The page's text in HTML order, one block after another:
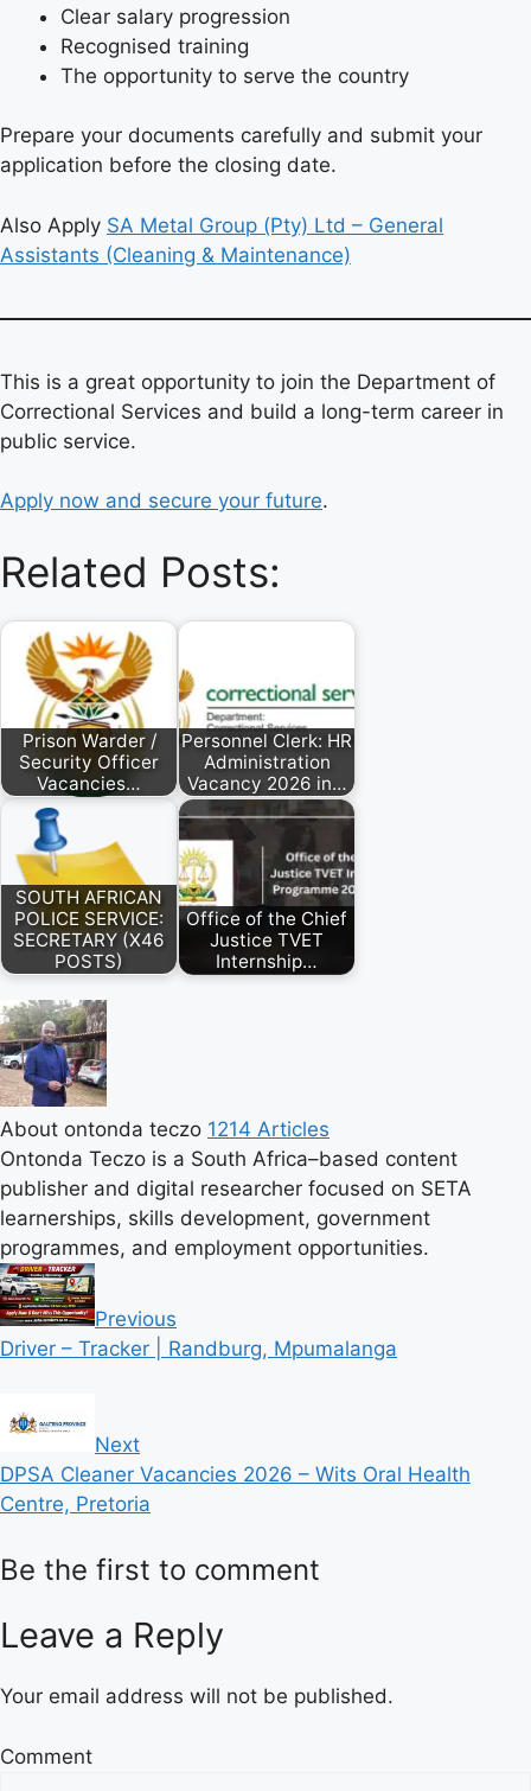
Clear salary progression
Recognised training
The opportunity to serve the country
Prepare your documents carefully and submit your
application before the closing date.
Also Apply SA Metal Group (Pty) Ltd – General
Assistants (Cleaning & Maintenance)
This is a great opportunity to join the Department of
Correctional Services and build a long-term career in
public service.
Apply now and secure your future.
Related Posts:
Prison Warder /
Security Officer
Vacancies…
Personnel Clerk: HR
Administration
Vacancy 2026 in…
SOUTH AFRICAN
POLICE SERVICE:
SECRETARY (X46
POSTS)
Office of the Chief
Justice TVET
Internship…
About ontonda teczo 1214 Articles
Ontonda Teczo is a South Africa–based content
publisher and digital researcher focused on SETA
learnerships, skills development, government
programmes, and employment opportunities.
Previous
Driver – Tracker | Randburg, Mpumalanga
Next
DPSA Cleaner Vacancies 2026 – Wits Oral Health
Centre, Pretoria
Be the first to comment
Leave a Reply
Your email address will not be published.
Comment